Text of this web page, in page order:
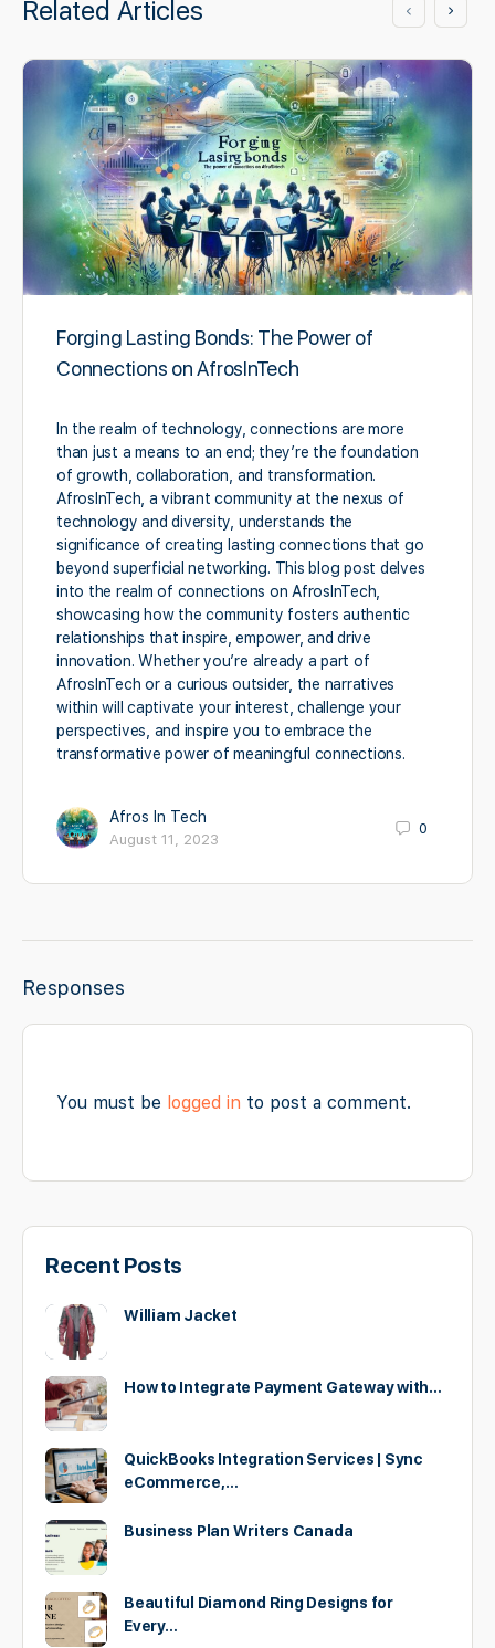
Related Articles
Forging Lasting Bonds: The Power of
Connections on AfrosInTech
In the realm of technology, connections are more
than just a means to an end; they’re the foundation
of growth, collaboration, and transformation.
AfrosInTech, a vibrant community at the nexus of
technology and diversity, understands the
significance of creating lasting connections that go
beyond superficial networking. This blog post delves
into the realm of connections on AfrosInTech,
showcasing how the community fosters authentic
relationships that inspire, empower, and drive
innovation. Whether you’re already a part of
AfrosInTech or a curious outsider, the narratives
within will captivate your interest, challenge your
perspectives, and inspire you to embrace the
transformative power of meaningful connections.
Afros In Tech
August 11, 2023
0
Responses
You must be logged in to post a comment.
Recent Posts
William Jacket
How to Integrate Payment Gateway with…
QuickBooks Integration Services | Sync
eCommerce,…
Business Plan Writers Canada
Beautiful Diamond Ring Designs for
Every…